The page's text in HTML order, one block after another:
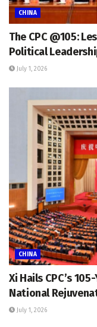
CHINA
The CPC @105:
Political
July 1, 2026
CHINA
Xi Hails CPC’s
National
July 1, 2026